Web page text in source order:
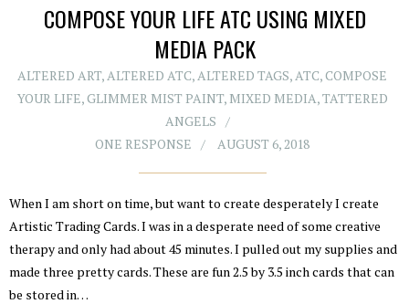
COMPOSE YOUR LIFE ATC USING MIXED
MEDIA PACK
ALTERED ART, ALTERED ATC, ALTERED TAGS, ATC,COMPOSE
YOUR LIFE,GLIMMER MIST PAINT, MIXED MEDIA,TATTERED
ANGELS
ONE RESPONSE
AUGUST 6, 2018
When I am short on time, but want to create desperately I create
Artistic Trading Cards. I was in a desperate need of some creative
therapy and only had about 45 minutes. I pulled out my supplies and
made three pretty cards. These are fun 2.5 by 3.5 inch cards that can
be stored in…